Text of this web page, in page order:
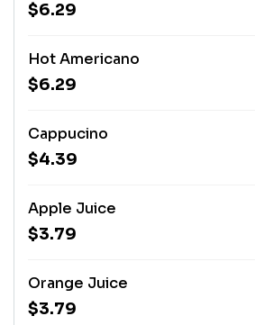
$6.29
Hot Americano
$6.29
Cappucino
$4.39
Apple Juice
$3.79
Orange Juice
$3.79